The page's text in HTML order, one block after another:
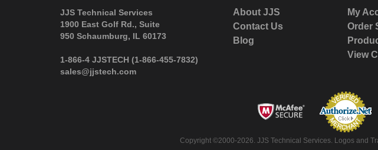
JJS Technical Services
1900 East Golf Rd., Suite
950 Schaumburg, IL 60173
1-866-4 JJSTECH (1-866-455-7832)
sales@jjstech.com
About JJS
Contact Us
Blog
My
Order
View
Copyright ©2000-2026. JJS Technical Services. Logos and